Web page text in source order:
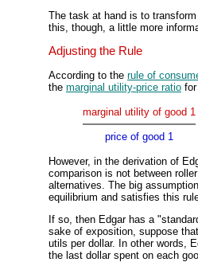
The task at hand is to
this, though, a little more
Adjusting the Rule
According to the rule of
the marginal utility-price ratio
marginal utility of good 1
price of good 1
However, in the derivation of
comparison is not between
alternatives. The big
equilibrium and satisfies this
If so, then Edgar has a
sake of exposition, suppose
utils per dollar. In other words,
the last dollar spent on each